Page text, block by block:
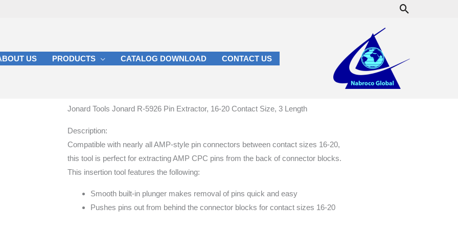
Search
US PRODUCTS CATALOG DOWNLOAD CONTACT US
Jonard Tools Jonard R-5926 Pin Extractor, 16-20 Contact Size, 3 Length
Description:
Compatible with nearly all AMP-style pin connectors between contact sizes 16-20,
this tool is perfect for extracting AMP CPC pins from the back of connector blocks.
This insertion tool features the following:
Smooth built-in plunger makes removal of pins quick and easy
Pushes pins out from behind the connector blocks for contact sizes 16-20